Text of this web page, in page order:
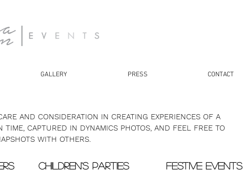
GALLERY PRESS CONTACT
AND CONSIDERATION IN CREATING EXPERIENCES OF A
CAPTURED IN DYNAMICS PHOTOS, AND FEEL FREE TO
WITH OTHERS.
FESTIVE EVENTS
CHILDREN'S PARTIES